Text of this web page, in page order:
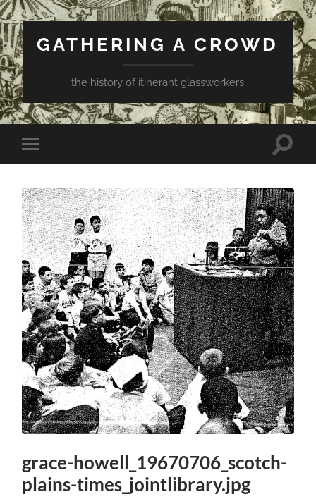
GATHERING A CROWD
the history of itinerant glassworkers
Toggle
mobile
Toggle
grace-howell_19670706_scotch-
plains-times_jointlibrary.jpg